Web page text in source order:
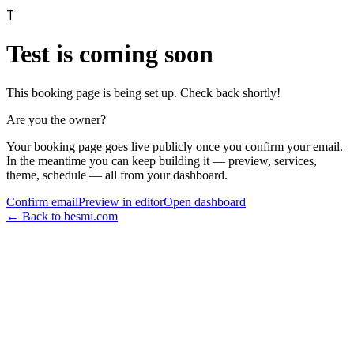
T
Test is coming soon
This booking page is being set up. Check back shortly!
Are you the owner?
Your booking page goes live publicly once you confirm your email.
In the meantime you can keep building it — preview, services,
theme, schedule — all from your dashboard.
Confirm emailPreview in editorOpen dashboard
← Back to besmi.com